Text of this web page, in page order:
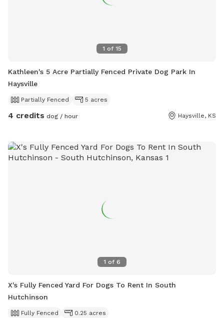
1 of 15
Kathleen's 5 Acre Partially Fenced Private Dog Park In
Haysville
Partially Fenced 5 acres
4 credits dog / hour Haysville, KS
1 of 6
X's Fully Fenced Yard For Dogs To Rent In South
Hutchinson
Fully Fenced 0.25 acres